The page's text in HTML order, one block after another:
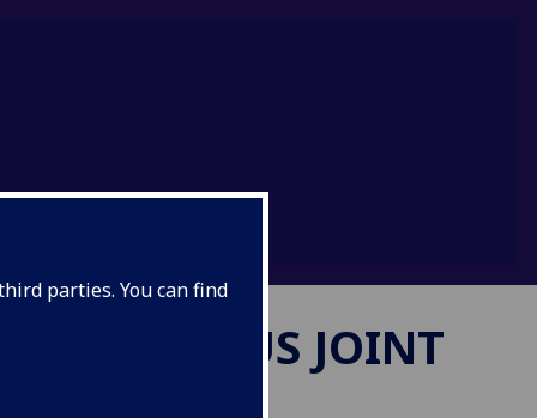
parties. You can find
MUNDUS JOINT